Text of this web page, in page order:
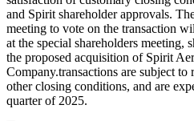
and Spirit shareholder approvals.
meeting to vote on the transaction
at the special shareholders meeting,
the proposed acquisition of Spirit
Company.transactions are subject
other closing conditions, and are
quarter of 2025.